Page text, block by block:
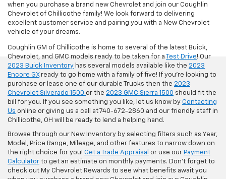
when you purchase a brand new Chevrolet and join our Coughlin
Chevrolet of Chillicothe family! We look forward to delivering
excellent customer service and pairing you with a New Chevrolet
vehicle of your dreams.
Coughlin GM of Chillicothe is home to several of the latest Buick,
Chevrolet, and GMC models ready to be taken for a
Test Drive! Our
2023 Buick Inventory has several models available like the 2023
Encore GXready to go home with a family of five! If you're looking to
purchase or lease one of our durable Trucks then the 2023
Chevrolet Silverado 1500 or the 2023 GMC Sierra 1500 should fit the
bill for you. If you see something you like, let us know by Contacting
Us online or giving us a call at 740-672-2860 and our friendly staff in
Chillicothe, OH will be ready to lend a helping hand.
Browse through our New Inventory by selecting filters such as Year,
Model, Price Range, Mileage, and other features to narrow down on
the right choice for you! Get a Trade Appraisal or use our Payment
Calculator to get an estimate on monthly payments. Don't forget to
check out My Chevrolet Rewards to see what benefits await you